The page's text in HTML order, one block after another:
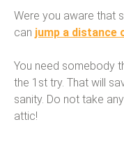
Were you aware that
can jump a
You need somebody
the 1st try. That will
sanity. Do not take
attic!